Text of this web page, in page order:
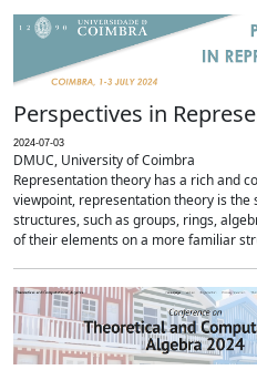
Perspectives in
2024-07-03
DMUC, University of Coimbra
Representation theory has a rich and
viewpoint, representation theory is the
structures, such as groups, rings,
of their elements on a more familiar